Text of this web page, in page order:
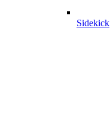
Sidekick